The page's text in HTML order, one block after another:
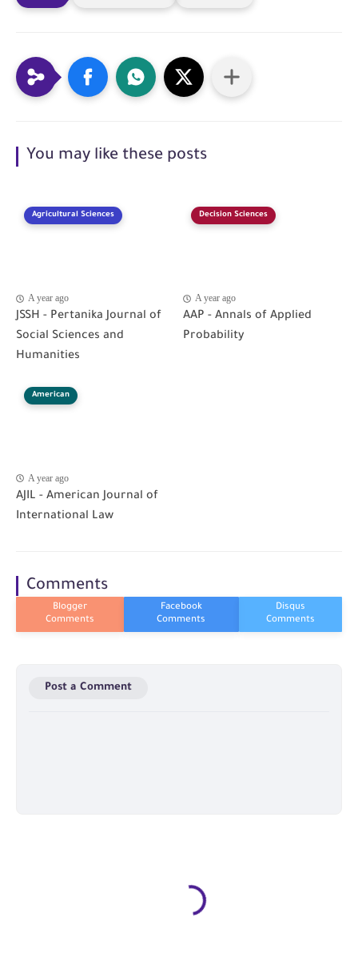
You may like these posts
Agricultural Sciences
A year ago
JSSH - Pertanika Journal of
Social Sciences and
Humanities
Decision Sciences
A year ago
AAP - Annals of Applied
Probability
American
A year ago
AJIL - American Journal of
International Law
Comments
Post a Comment